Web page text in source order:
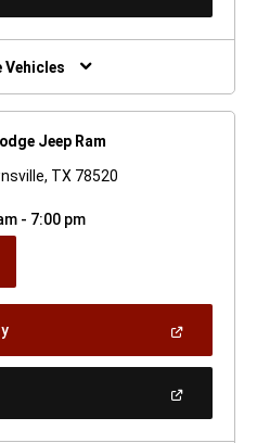
Vehicles
Jeep Ram
TX 78520
- 7:00 pm
(Open
A